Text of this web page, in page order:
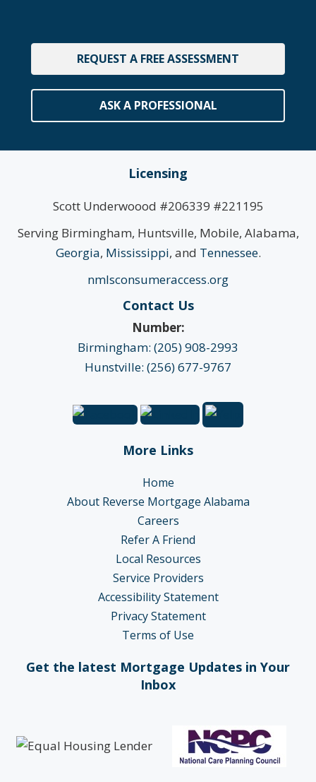
REQUEST A FREE ASSESSMENT
ASK A PROFESSIONAL
Licensing
Scott Underwoood #206339 #221195
Serving Birmingham, Huntsville, Mobile, Alabama,
Georgia, Mississippi, and Tennessee.
nmlsconsumeraccess.org
Contact Us
Number:
Birmingham: (205) 908-2993
Hunstville: (256) 677-9767
More Links
Home
About Reverse Mortgage Alabama
Careers
Refer A Friend
Local Resources
Service Providers
Accessibility Statement
Privacy Statement
Terms of Use
Get the latest Mortgage Updates in Your
Inbox